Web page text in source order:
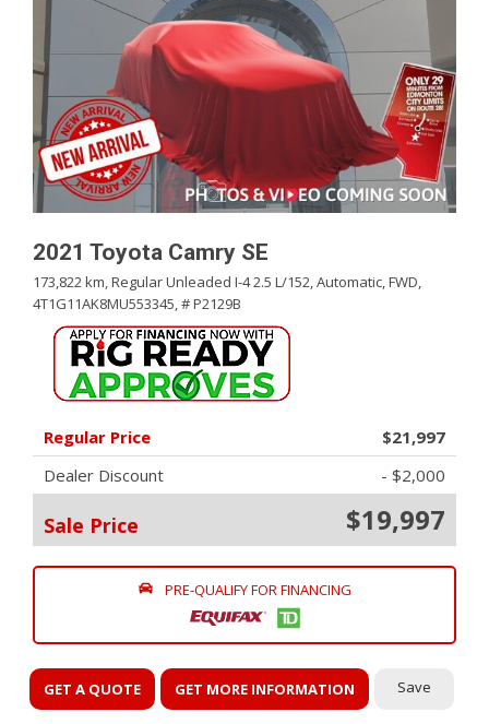
2021 Toyota Camry SE
173,822 km,Regular Unleaded I-4 2.5 L/152,Automatic,FWD,
4T1G11AK8MU553345,# P2129B
Regular Price
$21,997
Dealer Discount
- $2,000
Sale Price $19,997
PRE-QUALIFY FOR FINANCING
GET A QUOTE GET MORE INFORMATION Save